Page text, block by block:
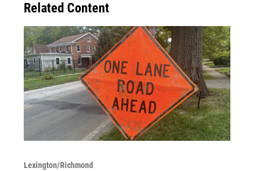
Related Content
Lexington/Richmond